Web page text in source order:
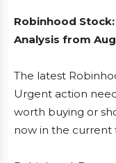
Robinhood
Analysis from
The latest
Urgent action
worth buying or
now in the current